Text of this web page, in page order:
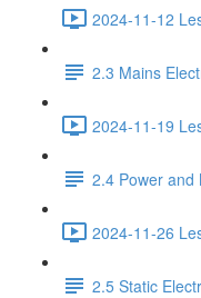
2024-11-12
2.3 Mains
2024-11-19
2.4 Power and
2024-11-26
2.5 Static